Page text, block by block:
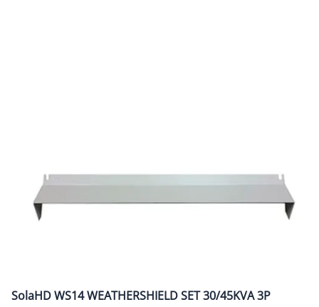
SolaHD WS14 WEATHERSHIELD SET 30/45KVA 3P